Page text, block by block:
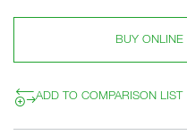
BUY ONLINE
ADD TO COMPARISON LIST